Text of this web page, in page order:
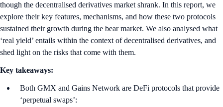
though the decentralised derivatives market shrank. In this report, we
explore their key features, mechanisms, and how these two protocols
sustained their growth during the bear market. We also analysed what
‘real yield’ entails within the context of decentralised derivatives, and
shed light on the risks that come with them.
Key takeaways:
Both GMX and Gains Network are DeFi protocols that provide
‘perpetual swaps’: